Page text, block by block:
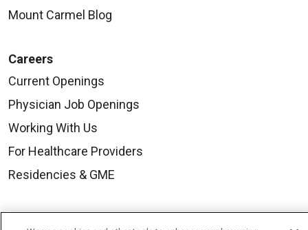
Mount Carmel Blog
Careers
Current Openings
Physician Job Openings
Working With Us
For Healthcare Providers
Residencies & GME